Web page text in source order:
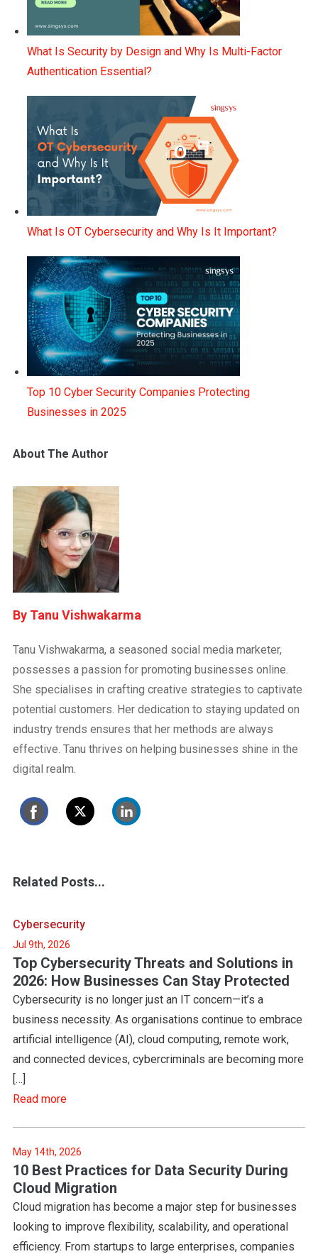
What Is Security by Design and Why Is Multi-Factor
Authentication Essential?
What Is OT Cybersecurity and Why Is It Important?
Top 10 Cyber Security Companies Protecting
Businesses in 2025
About The Author
Tanu Vishwakarma
Tanu Vishwakarma, a seasoned social media marketer,
possesses a passion for promoting businesses online.
She specialises in crafting creative strategies to captivate
potential customers. Her dedication to staying updated on
industry trends ensures that her methods are always
effective. Tanu thrives on helping businesses shine in the
digital realm.
Related Posts...
Cybersecurity
Jul 9th, 2026
Top Cybersecurity Threats and Solutions in
2026: How Businesses Can Stay Protected
Cybersecurity is no longer just an IT concern—it’s a
business necessity. As organisations continue to embrace
artificial intelligence (AI), cloud computing, remote work,
and connected devices, cybercriminals are becoming more
[…]
Read more
May 14th, 2026
10 Best Practices for Data Security During
Cloud Migration
Cloud migration has become a major step for businesses
looking to improve flexibility, scalability, and operational
efficiency. From startups to large enterprises, companies